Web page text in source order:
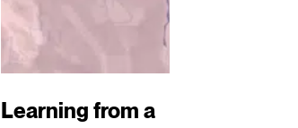
Learning from a